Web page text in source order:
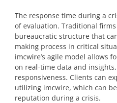
The response time during a
of evaluation. Traditional
bureaucratic structure that
making process in critical
imcwire’s agile model allows
on real-time data and
responsiveness. Clients can
utilizing imcwire, which can
reputation during a crisis.